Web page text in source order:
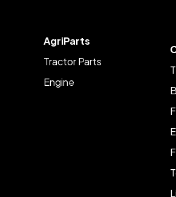
AgriParts
Tractor Parts
Engine